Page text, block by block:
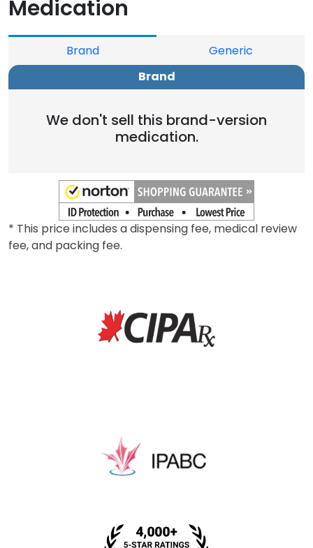
Medication
Brand
Generic
Brand
We don't sell this brand-version
medication.
* This price includes a dispensing fee, medical review
fee, and packing fee.